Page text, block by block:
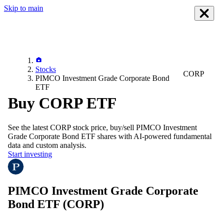
Skip to main
Stocks
PIMCO Investment Grade Corporate Bond
ETF
CORP
Buy CORP ETF
See the latest CORPstock price, buy/sell PIMCO Investment
Grade Corporate Bond ETF shares with AI-powered fundamental
data and custom analysis.
Start investing
PIMCO Investment Grade Corporate
Bond ETF (CORP)